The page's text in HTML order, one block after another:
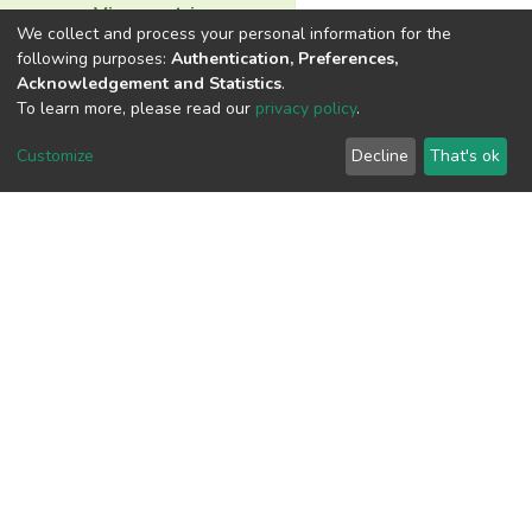
View metrics
Download metrics
We collect and process your personal information for the
following purposes: Authentication, Preferences,
Acknowledgement and Statistics.
To learn more, please read our privacy policy.
Customize Decline That's ok